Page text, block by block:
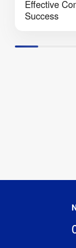
Effective
Success